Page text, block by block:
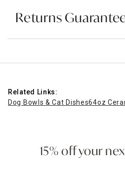
Returns
Related Links:
Dog Bowls & Cat Dishes64oz
15% off your